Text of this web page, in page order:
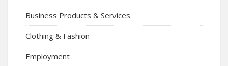
Business Products & Services
Clothing & Fashion
Employment